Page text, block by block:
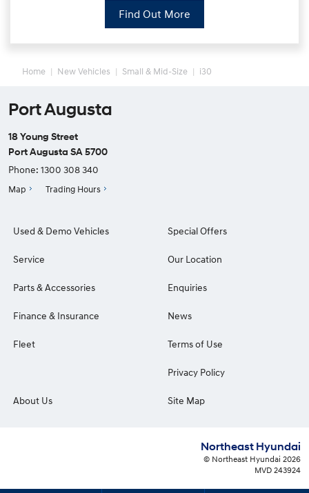
Find Out More
Home New Vehicles Small & Mid-Size i30
Port Augusta
18 Young Street
Port Augusta SA 5700
Phone: 1300 308 340
Map Trading Hours
Used & Demo Vehicles
Service
Parts & Accessories
Finance & Insurance
Fleet
Special Offers
Our Location
Enquiries
News
Terms of Use
Privacy Policy
About Us Site Map
Northeast Hyundai
© Northeast Hyundai 2026
MVD 243924